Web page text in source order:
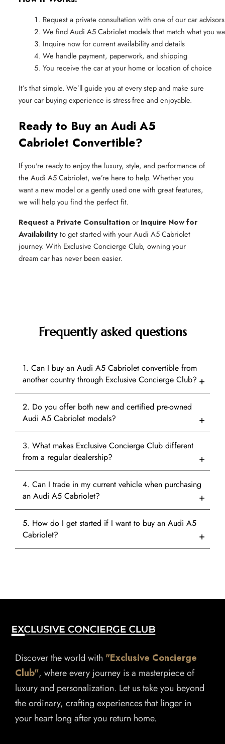
Request a private consultation with one of our car advisors
We find Audi A5 Cabriolet models that match what you
Inquire now for current availability and details
We handle payment, paperwork, and shipping
You receive the car at your home or location of choice
It’s that simple. We’ll guide you at every step and make sure
your car buying experience is stress-free and enjoyable.
Ready to Buy an Audi A5
Cabriolet Convertible?
If you're ready to enjoy the luxury, style, and performance of
the Audi A5 Cabriolet, we’re here to help. Whether you
want a new model or a gently used one with great features,
we will help you find the perfect fit.
Request a Private Consultation or Inquire Now for
Availabilityto get started with your Audi A5 Cabriolet
journey. With Exclusive Concierge Club, owning your
dream car has never been easier.
Frequently asked questions
1. Can I buy an Audi A5 Cabriolet convertible from
another country through Exclusive Concierge Club?
2. Do you offer both new and certified pre-owned
Audi A5 Cabriolet models?
3. What makes Exclusive Concierge Club different
from a regular dealership?
4. Can I trade in my current vehicle when purchasing
an Audi A5 Cabriolet?
5. How do I get started if I want to buy an Audi A5
Cabriolet?
Discover the world with "Exclusive Concierge
Club", where every journey is a masterpiece of
luxury and personalization. Let us take you beyond
the ordinary, crafting experiences that linger in
your heart long after you return home.